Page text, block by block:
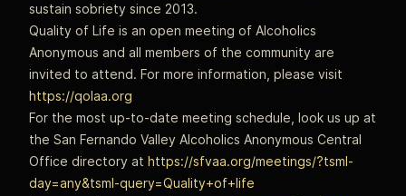
sustain sobriety since 2013.
Quality of Life is an open meeting of Alcoholics
Anonymous and all members of the community are
invited to attend. For more information, please visit
https://qolaa.org
For the most up-to-date meeting schedule, look us up at
the San Fernando Valley Alcoholics Anonymous Central
Office directory at https://sfvaa.org/meetings/?tsml-
day=any&tsml-query=Quality+of+life